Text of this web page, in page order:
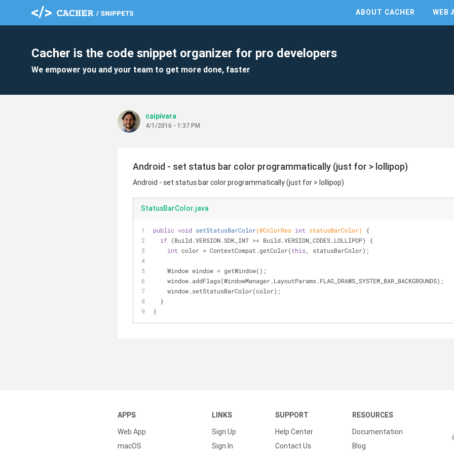
ABOUT CACHER WEB
Cacher is the code snippet organizer for pro developers
We empower you and your team to get more done, faster
caipivara
4/1/2016 - 1:37 PM
Android - set status bar color programmatically (just for > lollipop)
Android - set status bar color programmatically (just for > lollipop)
StatusBarColor.java
public void setStatusBarColor(@ColorRes int statusBarColor)
{
if (Build.VERSION.SDK_INT >= Build.VERSION_CODES.LOLLIPOP) {
int color = ContextCompat.getColor(this, statusBarColor);
    Window window = getWindow();
    window.addFlags(WindowManager.LayoutParams.FLAG_DRAWS_SYSTEM_BAR_BACKGROUNDS);
    window.setStatusBarColor(color);
  }
}
APPS
Web App
macOS
LINKS
Sign Up
Sign In
SUPPORT
Help Center
Contact Us
RESOURCES
Documentation
Blog